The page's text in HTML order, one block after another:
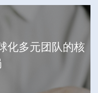
化多元团队的核